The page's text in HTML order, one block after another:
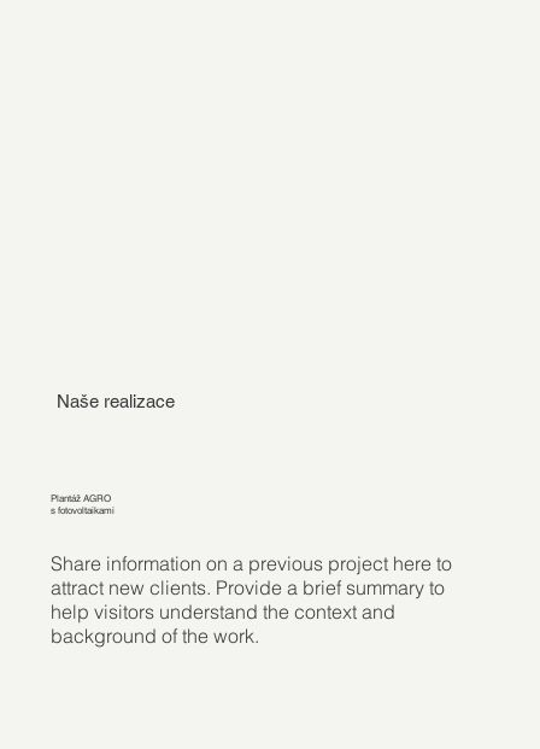
Naše realizace
Plantáž AGRO
s fotovoltaikami
Share information on a previous project here to
attract new clients. Provide a brief summary to
help visitors understand the context and
background of the work.